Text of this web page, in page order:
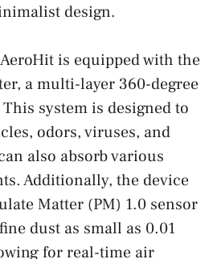
design.
is equipped with the
a multi-layer 360-degree
system is designed to
odors, viruses, and
also absorb various
Additionally, the device
Matter (PM) 1.0 sensor
dust as small as 0.01
for real-time air